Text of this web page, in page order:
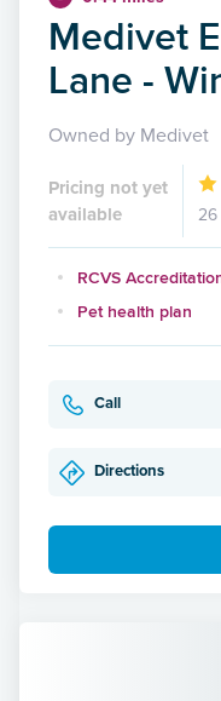
Medivet
Lane -
Owned by Medivet
Pricing not yet
available
26
RCVS
Pet health plan
Call
Directions